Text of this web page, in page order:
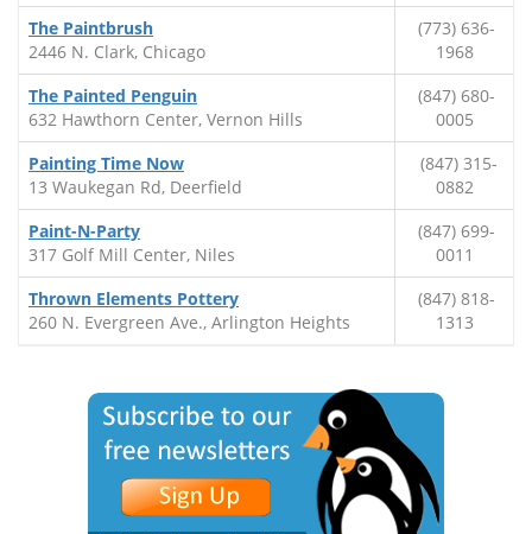
The Paintbrush
2446 N. Clark, Chicago
(773) 636-
1968
The Painted Penguin
632 Hawthorn Center, Vernon Hills
(847) 680-
0005
Painting Time Now
13 Waukegan Rd, Deerfield
(847) 315-
0882
Paint-N-Party
317 Golf Mill Center, Niles
(847) 699-
0011
Thrown Elements Pottery
260 N. Evergreen Ave., Arlington Heights
(847) 818-
1313